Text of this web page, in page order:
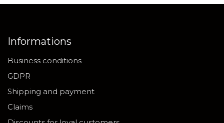
Informations
Business conditions
GDPR
Shipping and payment
Claims